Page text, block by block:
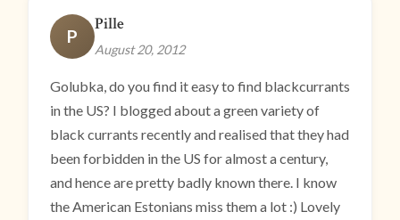
P
Pille
August 20, 2012
Golubka, do you find it easy to find blackcurrants
in the US? I blogged about a green variety of
black currants recently and realised that they had
been forbidden in the US for almost a century,
and hence are pretty badly known there. I know
the American Estonians miss them a lot :) Lovely